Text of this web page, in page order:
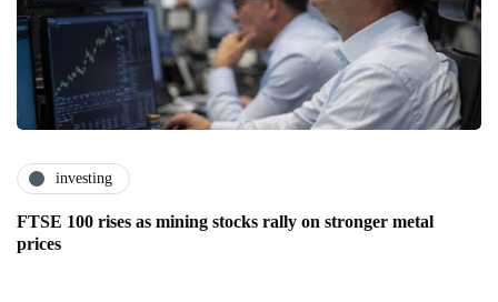
investing
FTSE 100 rises as mining stocks rally on stronger metal
prices